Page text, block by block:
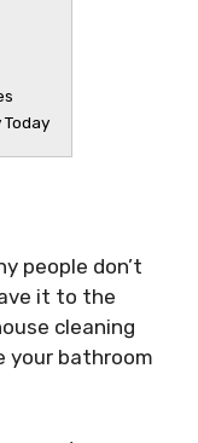
people don’t
it to the
cleaning
your bathroom